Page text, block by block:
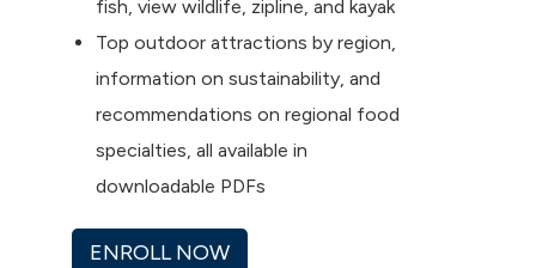
fish, view wildlife, zipline, and kayak
Top outdoor attractions by region,
information on sustainability, and
recommendations on regional food
specialties, all available in
downloadable PDFs
ENROLL NOW